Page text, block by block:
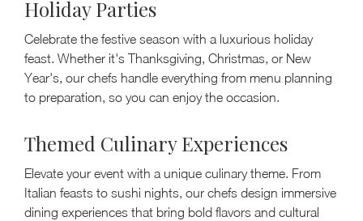
Holiday Parties
Celebrate the festive season with a luxurious holiday
feast. Whether it's Thanksgiving, Christmas, or New
Year's, our chefs handle everything from menu planning
to preparation, so you can enjoy the occasion.
Themed Culinary Experiences
Elevate your event with a unique culinary theme. From
Italian feasts to sushi nights, our chefs design immersive
dining experiences that bring bold flavors and cultural